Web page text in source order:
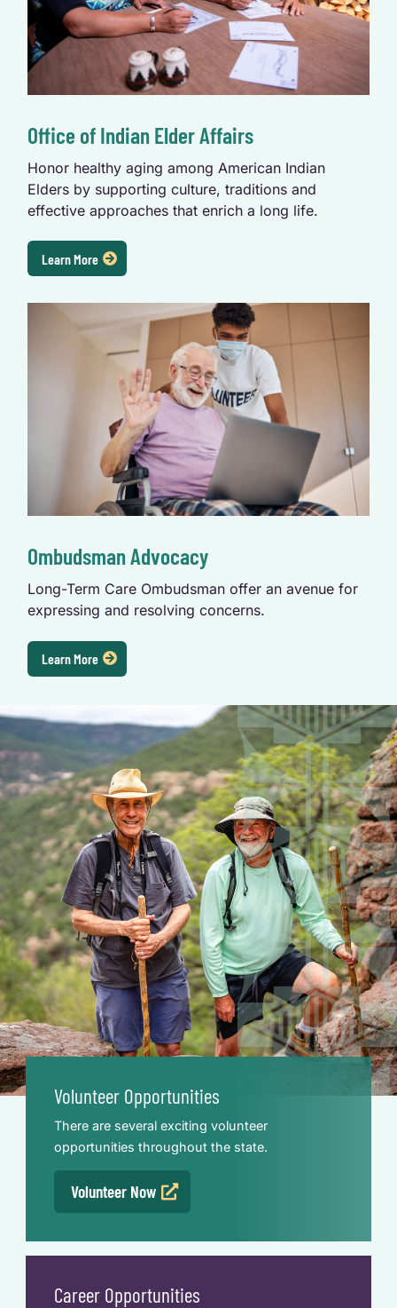
Office of Indian Elder Affairs
Honor healthy aging among American Indian
Elders by supporting culture, traditions and
effective approaches that enrich a long life.
Learn More
Ombudsman Advocacy
Long-Term Care Ombudsman offer an avenue for
expressing and resolving concerns.
Learn More
Volunteer Opportunities
There are several exciting volunteer
opportunities throughout the state.
Volunteer Now
Career Opportunities